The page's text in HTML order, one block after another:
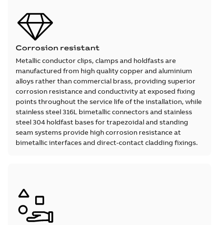
Corrosion resistant
Metallic conductor clips, clamps and holdfasts are
manufactured from high quality copper and aluminium
alloys rather than commercial brass, providing superior
corrosion resistance and conductivity at exposed fixing
points throughout the service life of the installation, while
stainless steel 316L bimetallic connectors and stainless
steel 304 holdfast bases for trapezoidal and standing
seam systems provide high corrosion resistance at
bimetallic interfaces and direct-contact cladding fixings.